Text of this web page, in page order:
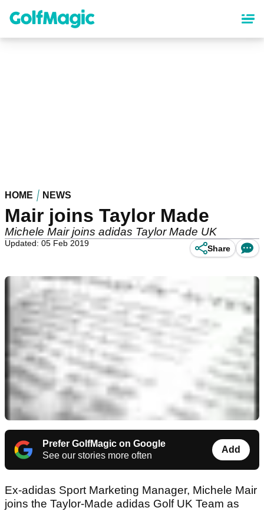
content
HOME NEWS
Mair joins Taylor Made
Michele Mair joins adidas Taylor Made UK
Updated: 05 Feb 2019
Share
Prefer GolfMagic on Google
See our stories more often
Add
Ex-adidas Sport Marketing Manager, Michele Mair
joins the Taylor-Made adidas Golf UK Team as